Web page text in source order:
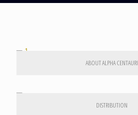
ABOUT ALPHA CENTAURI
DISTRIBUTION